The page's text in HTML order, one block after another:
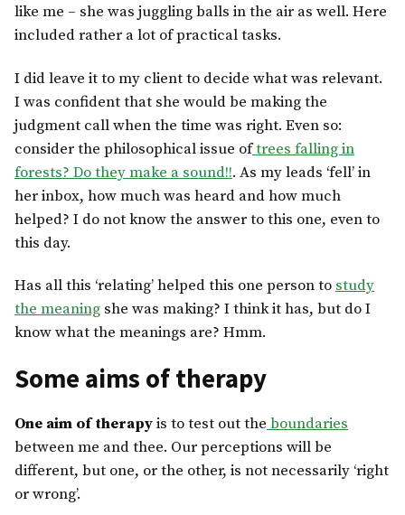
like me – she was juggling balls in the air as well. Here
included rather a lot of practical tasks.
I did leave it to my client to decide what was relevant.
I was confident that she would be making the
judgment call when the time was right. Even so:
consider the philosophical issue oftrees falling in
forests? Do they make a sound!!. As my leads ‘fell’ in
her inbox, how much was heard and how much
helped? I do not know the answer to this one, even to
this day.
Has all this ‘relating’ helped this one person to study
the meaning she was making? I think it has, but do I
know what the meanings are? Hmm.
Some aims of therapy
One aim of therapyis to test out the boundaries
between me and thee. Our perceptions will be
different, but one, or the other, is not necessarily ‘right
or wrong’.